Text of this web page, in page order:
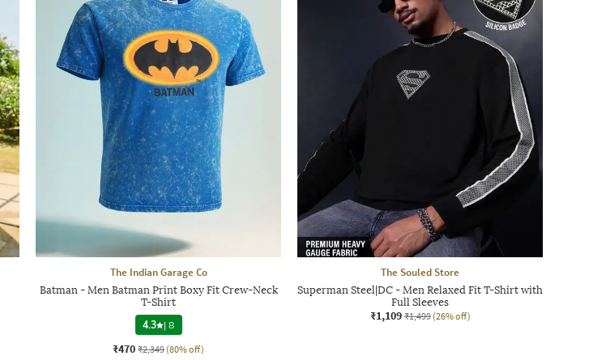
The Indian Garage Co
Batman - Men Batman Print Boxy Fit Crew-Neck
T-Shirt
4.3 |8
₹470 ₹2,349 (80% off)
The Souled Store
Superman Steel|DC - Men Relaxed Fit T-Shirt with
Full Sleeves
₹1,109 ₹1,499 (26% off)